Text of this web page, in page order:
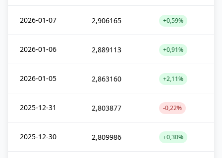
2026-01-07 2,906165 +0,59%
2026-01-06 2,889113 +0,91%
2026-01-05 2,863160 +2,11%
2025-12-31 2,803877 -0,22%
2025-12-30 2,809986 +0,30%